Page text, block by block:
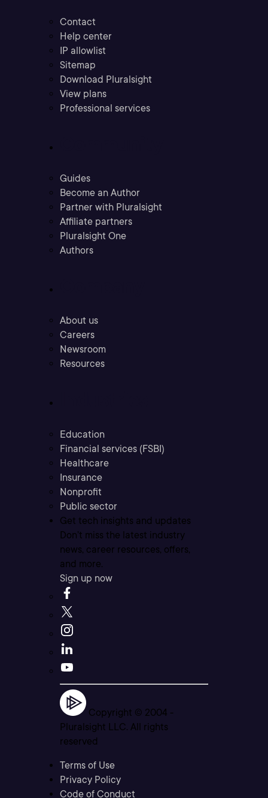
Contact
Help center
IP allowlist
Sitemap
Download Pluralsight
View plans
Professional services
Guides
Become an Author
Partner with Pluralsight
Affiliate partners
Pluralsight One
Authors
About us
Careers
Newsroom
Resources
Education
Financial services (FSBI)
Healthcare
Insurance
Nonprofit
Public sector
Get tech insights and updates
Don’t miss the latest industry
news, career resources, offers,
and more.
Sign up now
Copyright © 2004 -
Pluralsight LLC. All rights
reserved
Terms of Use
Privacy Policy
Code of Conduct